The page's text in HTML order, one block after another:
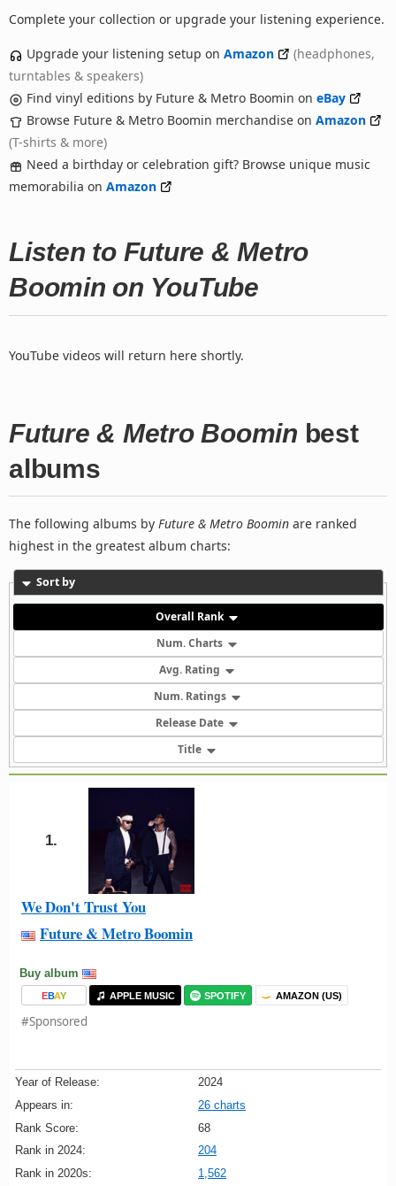
Complete your collection or upgrade your listening experience.
Upgrade your listening setup on Amazon
(headphones,
turntables & speakers)
Find vinyl editions by Future & Metro Boomin on eBay
Browse Future & Metro Boomin merchandise on Amazon
(T-shirts & more)
Need a birthday or celebration gift? Browse unique music
memorabilia on Amazon
Listen to Future & Metro
Boomin on YouTube
YouTube videos will return here shortly.
Future & Metro Boomin best
albums
The following albums by Future & Metro Boomin are ranked
highest in the greatest album charts:
Sort by
Overall Rank
Num. Charts
Avg. Rating
Num. Ratings
Release Date
Title
1.
We Don't Trust You
Future & Metro Boomin
Buy album
EBAY APPLE MUSIC SPOTIFY AMAZON (US)
#Sponsored
Year of Release:
2024
Appears in:
26 charts
Rank Score:
68
Rank in 2024:
204
Rank in 2020s:
1,562